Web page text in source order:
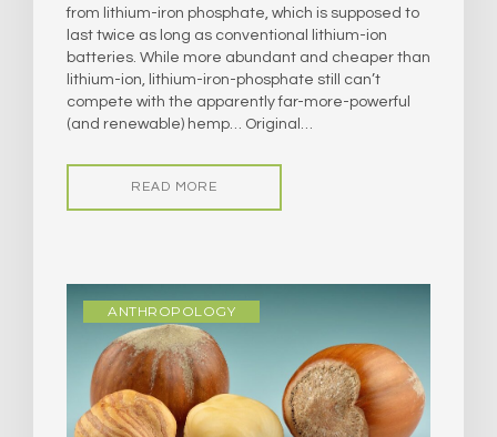
from lithium-iron phosphate, which is supposed to
last twice as long as conventional lithium-ion
batteries. While more abundant and cheaper than
lithium-ion, lithium-iron-phosphate still can’t
compete with the apparently far-more-powerful
(and renewable) hemp… Original…
READ MORE
ANTHROPOLOGY